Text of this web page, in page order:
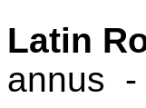
Latin
annus -